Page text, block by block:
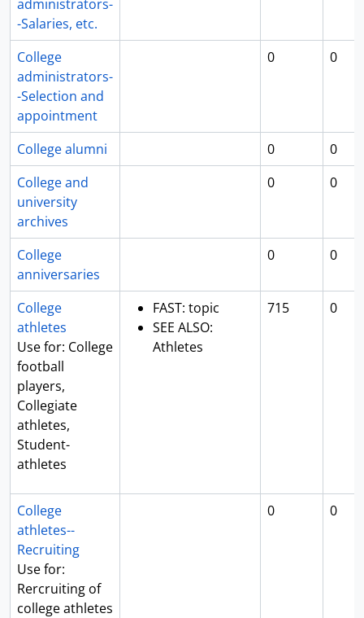
administrators-
-Salaries, etc.
College
administrators-
-Selection and
appointment
0 0
College alumni 0
0
College and
university
archives
0 0
College
anniversaries
0 0
College
athletes
Use for: College
football
players,
Collegiate
athletes,
Student-
athletes
FAST: topic
SEE ALSO:
Athletes
715 0
College
athletes--
Recruiting
Use for:
Rercruiting of
college athletes
0 0